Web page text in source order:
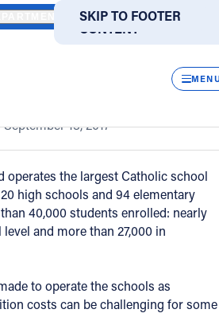
SKIP TO MAIN
CONTENT
SKIP TO FOOTER
DIRECTORIES
FIND A SCHOOL
TIPS FOR AFFORDING A CATHOLIC
a Catholic education
September 13, 2017
operates the largest Catholic school
high schools and 94 elementary
40,000 students enrolled: nearly
and more than 27,000 in
to operate the schools as
costs can be challenging for some